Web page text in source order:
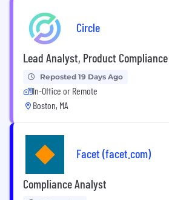
Circle
Lead Analyst, Product Compliance
Reposted 19 Days Ago
In-Office or Remote
Boston, MA
Facet (facet.com)
Compliance Analyst